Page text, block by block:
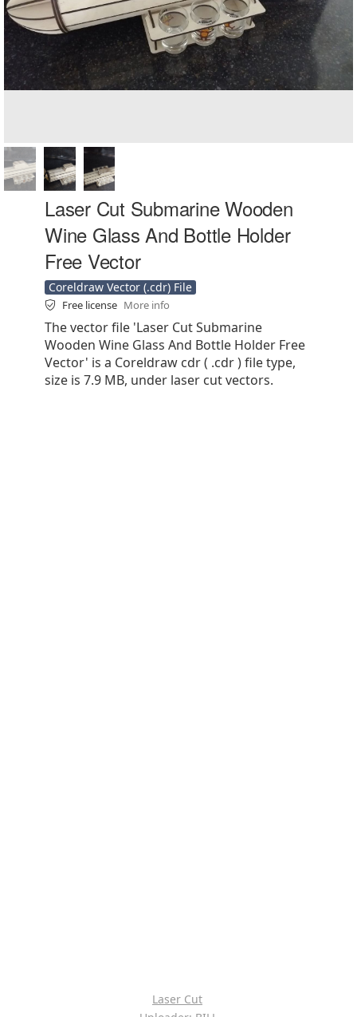
Laser Cut Submarine Wooden
Wine Glass And Bottle Holder
Free Vector
Coreldraw Vector (.cdr) File
Free license More info
The vector file 'Laser Cut Submarine
Wooden Wine Glass And Bottle Holder Free
Vector' is a Coreldraw cdr ( .cdr ) file type,
size is 7.9 MB, under laser cut vectors.
Laser Cut